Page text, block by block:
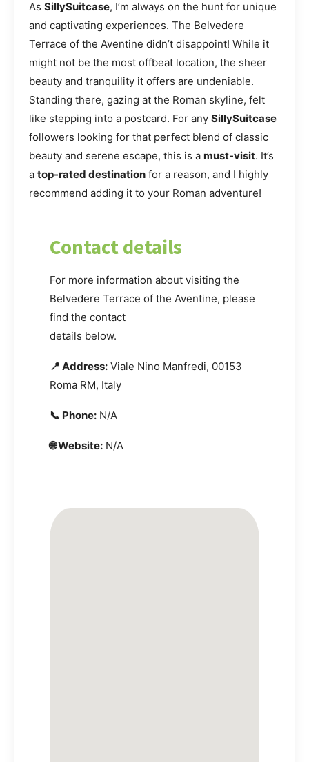
As SillySuitcase, I’m always on the hunt for unique
and captivating experiences. The Belvedere
Terrace of the Aventine didn’t disappoint! While it
might not be the most offbeat location, the sheer
beauty and tranquility it offers are undeniable.
Standing there, gazing at the Roman skyline, felt
like stepping into a postcard. For any SillySuitcase
followers looking for that perfect blend of classic
beauty and serene escape, this is a must-visit. It’s
a top-rated destination for a reason, and I highly
recommend adding it to your Roman adventure!
Contact details
For more information about visiting the
Belvedere Terrace of the Aventine, please
find the contact
details below.
📍 Address: Viale Nino Manfredi, 00153
Roma RM, Italy
📞 Phone: N/A
🌐 Website: N/A